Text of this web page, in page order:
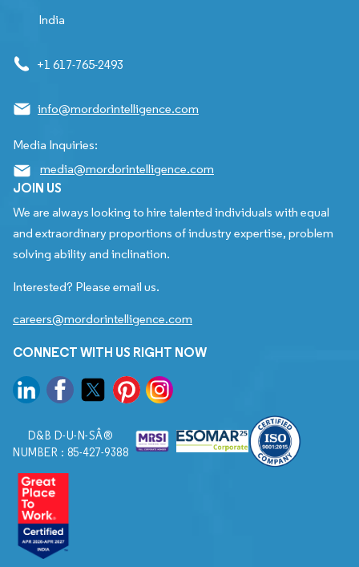
India
+1 617-765-2493
info@mordorintelligence.com
Media Inquiries:
media@mordorintelligence.com
JOIN US
We are always looking to hire talented individuals with equal
and extraordinary proportions of industry expertise, problem
solving ability and inclination.
Interested? Please email us.
careers@mordorintelligence.com
CONNECT WITH US RIGHT NOW
D&B D-U-N-SÂ®
NUMBER : 85-427-9388